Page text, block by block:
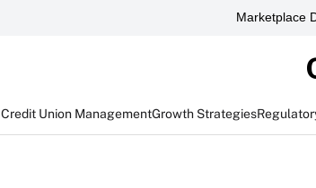
Marketplace
Credit Union ManagementGrowth Strategies